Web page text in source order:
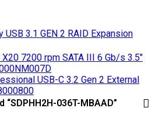
USB 3.1 GEN 2 RAID Expansion
7200 rpm SATA III 6 Gb/s 3.5"
USB-C 3.2 Gen 2 External
036T-MBAAD”